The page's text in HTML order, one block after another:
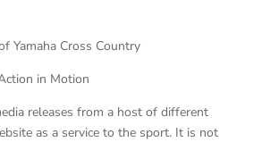
Yamaha Cross Country
in Motion
releases from a host of different
as a service to the sport. It is not